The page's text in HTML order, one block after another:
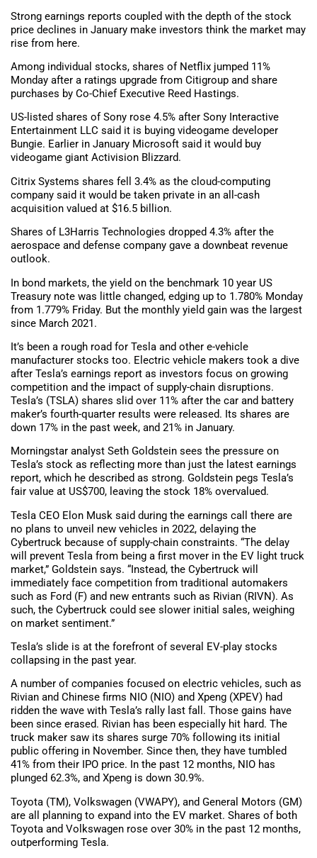
Strong earnings reports coupled with the depth of the stock
price declines in January make investors think the market may
rise from here.
Among individual stocks, shares of Netflix jumped 11%
Monday after a ratings upgrade from Citigroup and share
purchases by Co-Chief Executive Reed Hastings.
US-listed shares of Sony rose 4.5% after Sony Interactive
Entertainment LLC said it is buying videogame developer
Bungie. Earlier in January Microsoft said it would buy
videogame giant Activision Blizzard.
Citrix Systems shares fell 3.4% as the cloud-computing
company said it would be taken private in an all-cash
acquisition valued at $16.5 billion.
Shares of L3Harris Technologies dropped 4.3% after the
aerospace and defense company gave a downbeat revenue
outlook.
In bond markets, the yield on the benchmark 10 year US
Treasury note was little changed, edging up to 1.780% Monday
from 1.779% Friday. But the monthly yield gain was the largest
since March 2021.
It’s been a rough road for Tesla and other e-vehicle
manufacturer stocks too. Electric vehicle makers took a dive
after Tesla’s earnings report as investors focus on growing
competition and the impact of supply-chain disruptions.
Tesla’s (TSLA) shares slid over 11% after the car and battery
maker’s fourth-quarter results were released. Its shares are
down 17% in the past week, and 21% in January.
Morningstar analyst Seth Goldstein sees the pressure on
Tesla’s stock as reflecting more than just the latest earnings
report, which he described as strong. Goldstein pegs Tesla’s
fair value at US$700, leaving the stock 18% overvalued.
Tesla CEO Elon Musk said during the earnings call there are
no plans to unveil new vehicles in 2022, delaying the
Cybertruck because of supply-chain constraints. “The delay
will prevent Tesla from being a first mover in the EV light truck
market,” Goldstein says. “Instead, the Cybertruck will
immediately face competition from traditional automakers
such as Ford (F) and new entrants such as Rivian (RIVN). As
such, the Cybertruck could see slower initial sales, weighing
on market sentiment.”
Tesla’s slide is at the forefront of several EV-play stocks
collapsing in the past year.
A number of companies focused on electric vehicles, such as
Rivian and Chinese firms NIO (NIO) and Xpeng (XPEV) had
ridden the wave with Tesla’s rally last fall. Those gains have
been since erased. Rivian has been especially hit hard. The
truck maker saw its shares surge 70% following its initial
public offering in November. Since then, they have tumbled
41% from their IPO price. In the past 12 months, NIO has
plunged 62.3%, and Xpeng is down 30.9%.
Toyota (TM), Volkswagen (VWAPY), and General Motors (GM)
are all planning to expand into the EV market. Shares of both
Toyota and Volkswagen rose over 30% in the past 12 months,
outperforming Tesla.